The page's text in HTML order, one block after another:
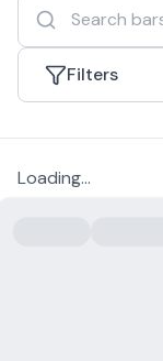
Filters
Loading...